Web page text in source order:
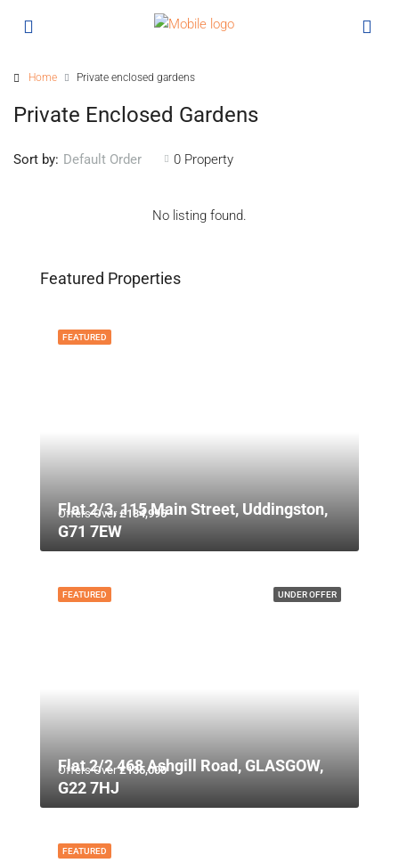
Home Private enclosed gardens
Private Enclosed Gardens
0 Property
Sort by: Default Order
No listing found.
Featured Properties
FEATURED
Offers Over£134,995
Flat 2/3, 115 Main Street, Uddingston,
G71 7EW
UNDER OFFER
FEATURED
Offers Over£135,000
Flat 2/2 468 Ashgill Road, GLASGOW,
G22 7HJ
FEATURED